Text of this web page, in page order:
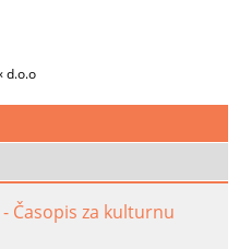
d.o.o
Časopis za kulturnu